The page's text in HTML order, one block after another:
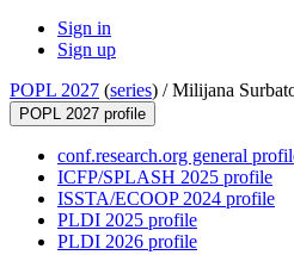
Sign in
Sign up
POPL 2027 (series) /Milijana
POPL 2027 profile
conf.research.org general
ICFP/SPLASH 2025 profile
ISSTA/ECOOP 2024 profile
PLDI 2025 profile
PLDI 2026 profile